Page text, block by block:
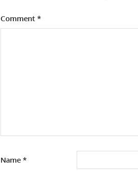
Comment*
Name*